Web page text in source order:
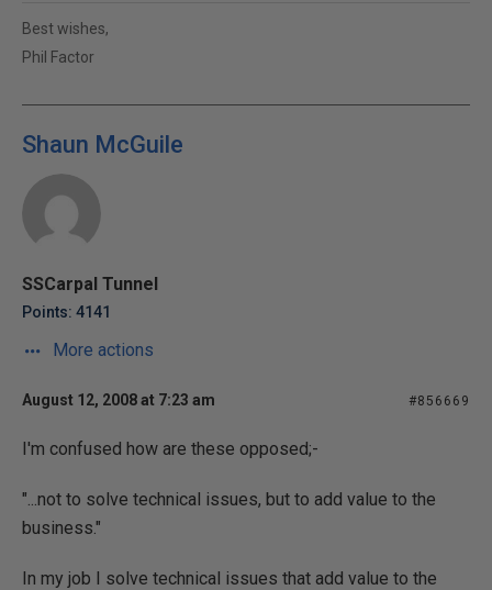
Best wishes,
Phil Factor
Shaun McGuile
SSCarpal Tunnel
Points: 4141
More actions
August 12, 2008 at 7:23 am #856669
I'm confused how are these opposed;-
"...not to solve technical issues, but to add value to the
business."
In my job I solve technical issues that add value to the